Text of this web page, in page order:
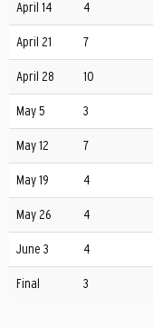
April 14 4
April 21 7
April 28 10
May 5 3
May 12 7
May 19 4
May 26 4
June 3 4
Final 3